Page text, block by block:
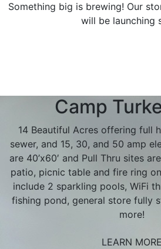
Something big is brewing! Our
will be launching
Camp
14 Beautiful Acres offering full
sewer, and 15, 30, and 50 amp
are 40’x60′ and Pull Thru sites
patio, picnic table and fire ring
include 2 sparkling pools, WiFi
fishing pond, general store fully
more!
LEARN MORE